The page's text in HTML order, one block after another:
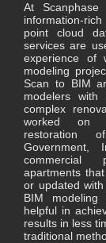
At Scanphase
information-
point cloud
services are
experience of
modeling
Scan to BIM
modelers with
complex
worked on
restoration
Government,
commercial
apartments
or updated
BIM modeling
helpful in
results in less
traditional